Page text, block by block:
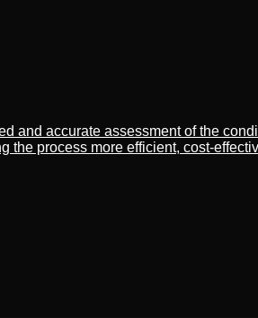
and accurate assessment of the
process more efficient, cost-